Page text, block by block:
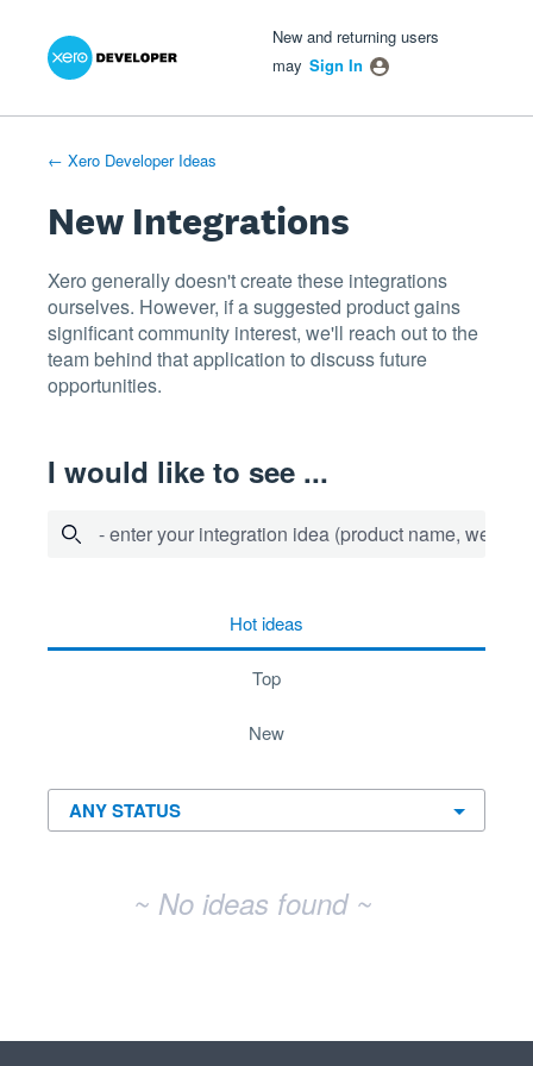
Skip
New and returning users
may Sign In
← Xero Developer Ideas
New Integrations
Xero generally doesn't create these integrations
ourselves. However, if a suggested product gains
significant community interest, we'll reach out to the
team behind that application to discuss future
opportunities.
I would like to see ...
- enter your integration idea (product name,
hotideas
top
new
~ No ideas found ~